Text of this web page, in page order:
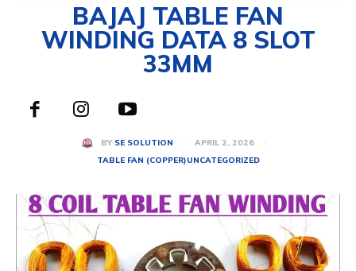
BAJAJ TABLE FAN
WINDING DATA 8 SLOT
33MM
BY SE SOLUTION
APRIL 2, 2026
TABLE FAN (COPPER)UNCATEGORIZED